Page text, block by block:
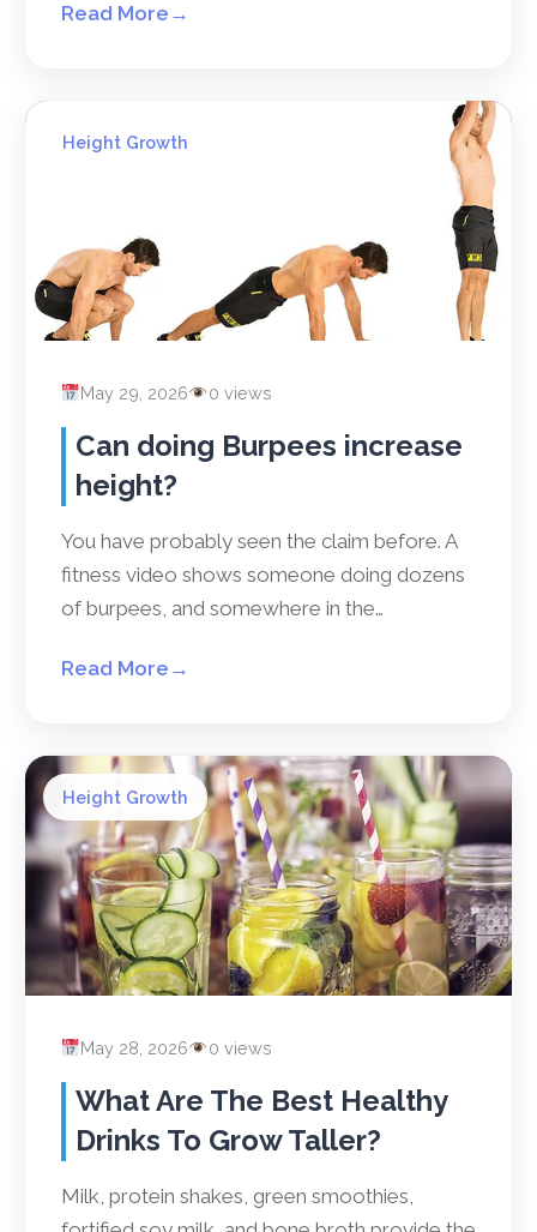
Read More →
Height Growth
May 29, 2026 0 views
Can doing Burpees increase
height?
You have probably seen the claim before. A
fitness video shows someone doing dozens
of burpees, and somewhere in the…
Read More →
Height Growth
May 28, 2026 0 views
What Are The Best Healthy
Drinks To Grow Taller?
Milk, protein shakes, green smoothies,